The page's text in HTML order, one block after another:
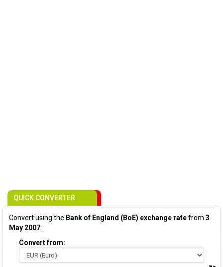
QUICK CONVERTER
Convert using the Bank of England (BoE) exchange ratefrom 3
May 2007:
Convert from: